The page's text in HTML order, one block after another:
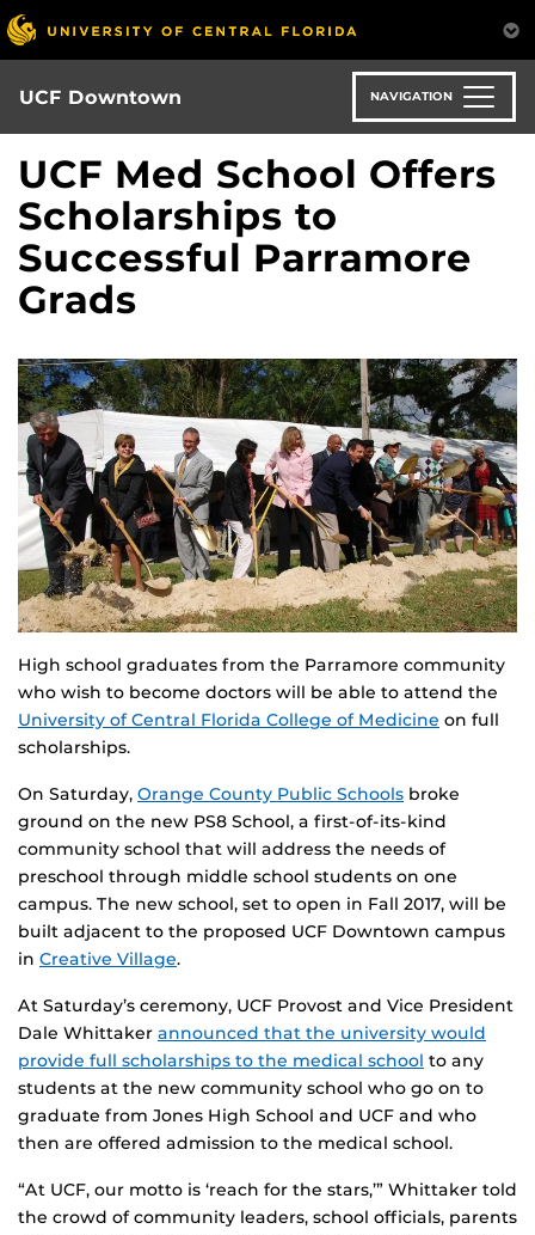
Skip
to
main
content
UCF Downtown NAVIGATION
UCF Med School Offers
Scholarships to
Successful Parramore
Grads
High school graduates from the Parramore community
who wish to become doctors will be able to attend the
University of Central Florida College of Medicine on full
scholarships.
On Saturday, Orange County Public Schools broke
ground on the new PS8 School, a first-of-its-kind
community school that will address the needs of
preschool through middle school students on one
campus. The new school, set to open in Fall 2017, will be
built adjacent to the proposed UCF Downtown campus
in Creative Village.
At Saturday’s ceremony, UCF Provost and Vice President
Dale Whittaker announced that the university would
provide full scholarships to the medical school to any
students at the new community school who go on to
graduate from Jones High School and UCF and who
then are offered admission to the medical school.
“At UCF, our motto is ‘reach for the stars,’” Whittaker told
the crowd of community leaders, school officials, parents